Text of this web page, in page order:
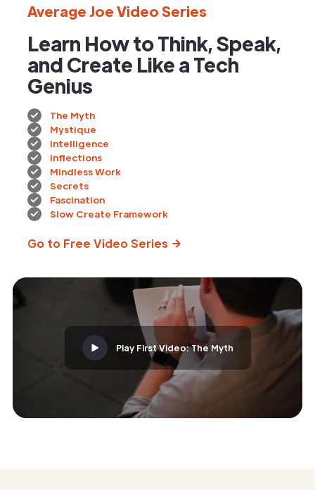
Average Joe Video Series
Learn How to Think, Speak,
and Create Like a Tech
Genius
The Myth
Mystique
Intelligence
Inflections
Mindless Work
Secrets
Fascination
Slow Create Framework
Go to Free Video Series
Play First Video: The Myth